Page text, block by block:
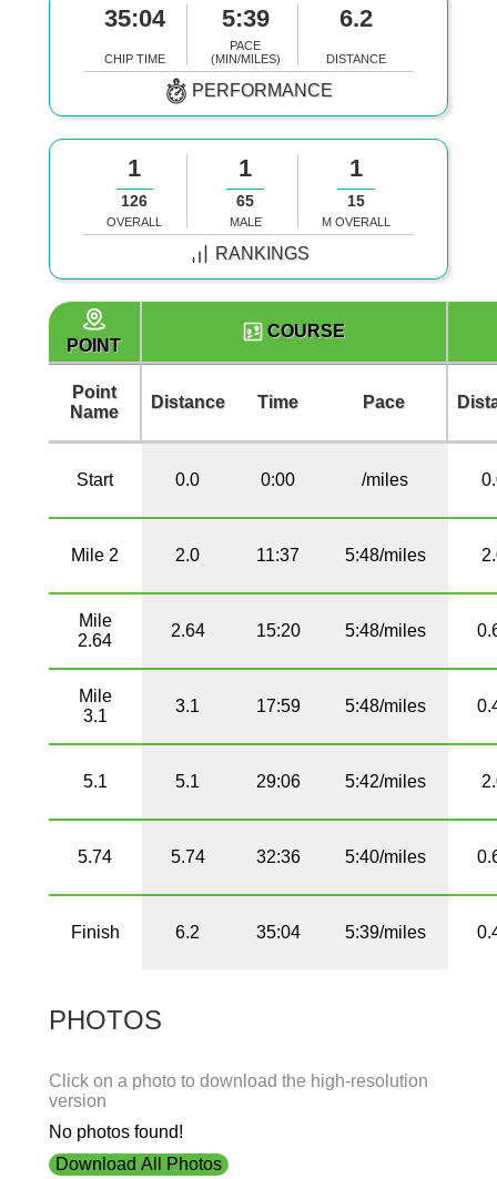
35:04
CHIP TIME
5:39
PACE
(MIN/MILES)
6.2
DISTANCE
PERFORMANCE
1
126
OVERALL
1
65
MALE
1
15
M OVERALL
RANKINGS
POINT
COURSE
Point
Name
Distance Time Pace
Start 0.0 0:00 /miles
Mile 2 2.0 11:37 5:48/miles
Mile
2.64
2.64 15:20 5:48/miles
Mile
3.1
3.1 17:59 5:48/miles
5.1 5.1 29:06 5:42/miles
5.74 5.74 32:36 5:40/miles
Finish 6.2 35:04 5:39/miles
PHOTOS
Click on a photo to download the high-resolution
version
No photos found!
Download All Photos